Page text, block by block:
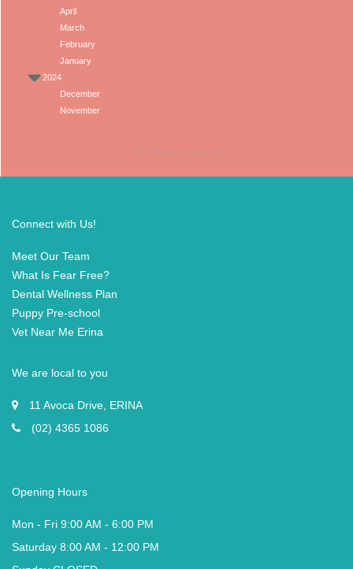
April
March
February
January
2024
December
November
(Click the arrows to expand)
Connect with Us!
Meet Our Team
What Is Fear Free?
Dental Wellness Plan
Puppy Pre-school
Vet Near Me Erina
We are local to you
11 Avoca Drive, ERINA
(02) 4365 1086
Opening Hours
Mon - Fri 9:00 AM - 6:00 PM
Saturday 8:00 AM - 12:00 PM